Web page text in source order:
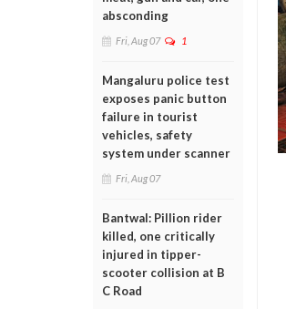
absconding
Fri, Aug 07 1
Mangaluru police test
exposes panic button
failure in tourist
vehicles, safety
system under scanner
Fri, Aug 07
Bantwal: Pillion rider
killed, one critically
injured in tipper-
scooter collision at B
C Road